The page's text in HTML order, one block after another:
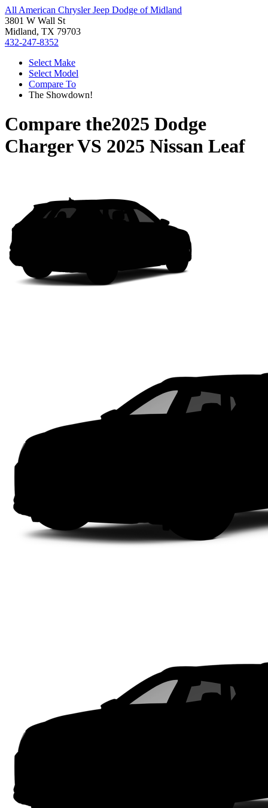
All American Chrysler Jeep Dodge of Midland
3801 W Wall St
Midland, TX 79703
432-247-8352
Select Make
Select Model
Compare To
The Showdown!
Compare the2025 Dodge
ChargerVS 2025 Nissan Leaf